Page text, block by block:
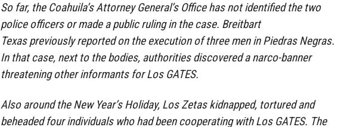
So far, the Coahuila’s Attorney General’s Office has not identified the two
police officers or made a public ruling in the case. Breitbart
Texas previously reported on the execution of three men in Piedras Negras.
In that case, next to the bodies, authorities discovered a narco-banner
threatening other informants for Los GATES.
Also around the New Year’s Holiday, Los Zetas kidnapped, tortured and
beheaded four individuals who had been cooperating with Los GATES. The